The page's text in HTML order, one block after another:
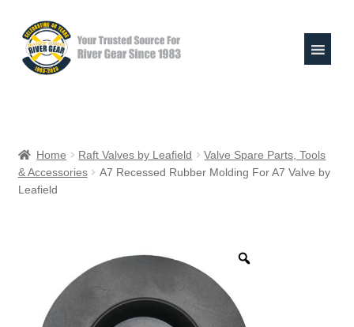
Skip
to
navigation
Skip
to
content
child
menu
Raft Repair Solutions
My Account
Home Raft Valves by Leafield
Valve Spare Parts, Tools
& Accessories
A7 Recessed Rubber Molding For A7 Valve by
Leafield